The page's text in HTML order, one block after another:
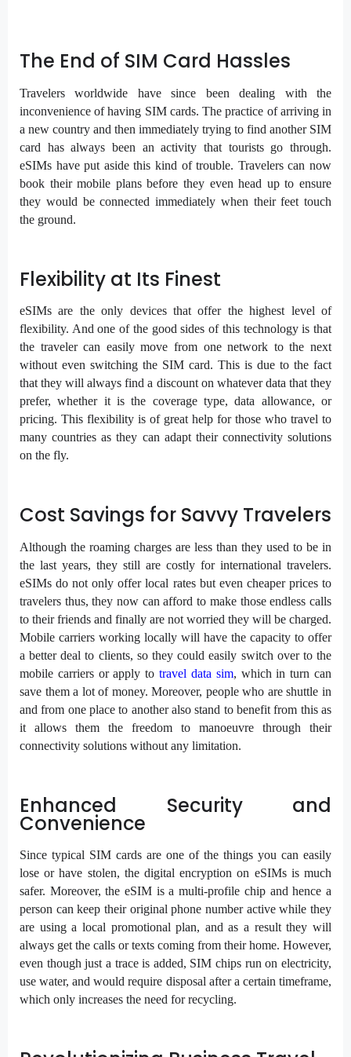
The End of SIM Card Hassles
Travelers worldwide have since been dealing with the
inconvenience of having SIM cards. The practice of arriving in
a new country and then immediately trying to find another SIM
card has always been an activity that tourists go through.
eSIMs have put aside this kind of trouble. Travelers can now
book their mobile plans before they even head up to ensure
they would be connected immediately when their feet touch
the ground.
Flexibility at Its Finest
eSIMs are the only devices that offer the highest level of
flexibility. And one of the good sides of this technology is that
the traveler can easily move from one network to the next
without even switching the SIM card. This is due to the fact
that they will always find a discount on whatever data that they
prefer, whether it is the coverage type, data allowance, or
pricing. This flexibility is of great help for those who travel to
many countries as they can adapt their connectivity solutions
on the fly.
Cost Savings for Savvy Travelers
Although the roaming charges are less than they used to be in
the last years, they still are costly for international travelers.
eSIMs do not only offer local rates but even cheaper prices to
travelers thus, they now can afford to make those endless calls
to their friends and finally are not worried they will be charged.
Mobile carriers working locally will have the capacity to offer
a better deal to clients, so they could easily switch over to the
mobile carriers or apply totravel data sim, which in turn can
save them a lot of money. Moreover, people who are shuttle in
and from one place to another also stand to benefit from this as
it allows them the freedom to manoeuvre through their
connectivity solutions without any limitation.
Enhanced Security and
Convenience
Since typical SIM cards are one of the things you can easily
lose or have stolen, the digital encryption on eSIMs is much
safer. Moreover, the eSIM is a multi-profile chip and hence a
person can keep their original phone number active while they
are using a local promotional plan, and as a result they will
always get the calls or texts coming from their home. However,
even though just a trace is added, SIM chips run on electricity,
use water, and would require disposal after a certain timeframe,
which only increases the need for recycling.